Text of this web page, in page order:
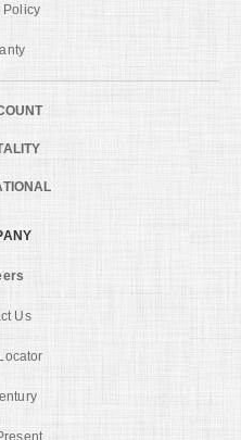
Policy
Us